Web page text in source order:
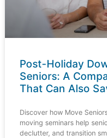
Post-Holiday
Seniors: A
That Can Also
Discover how Move
moving seminars help
declutter, and transition